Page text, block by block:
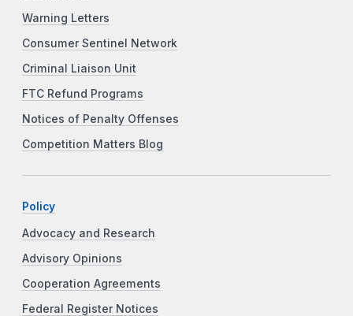
Warning Letters
Consumer Sentinel Network
Criminal Liaison Unit
FTC Refund Programs
Notices of Penalty Offenses
Competition Matters Blog
Policy
Advocacy and Research
Advisory Opinions
Cooperation Agreements
Federal Register Notices